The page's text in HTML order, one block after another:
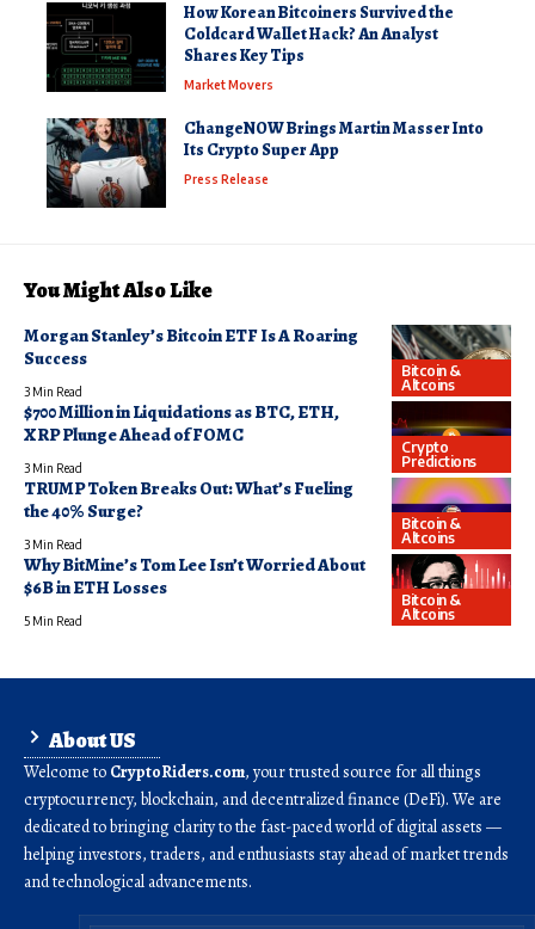
How Korean Bitcoiners Survived the
Coldcard Wallet Hack? An Analyst
Shares Key Tips
Market Movers
ChangeNOW Brings Martin Masser Into
Its Crypto Super App
Press Release
You Might Also Like
Bitcoin &
Altcoins
Morgan Stanley’s Bitcoin ETF Is A Roaring
Success
3 Min Read
Crypto
Predictions
$700 Million in Liquidations as BTC, ETH,
XRP Plunge Ahead of FOMC
3 Min Read
Bitcoin &
Altcoins
TRUMP Token Breaks Out: What’s Fueling
the 40% Surge?
3 Min Read
Bitcoin &
Altcoins
Why BitMine’s Tom Lee Isn’t Worried About
$6B in ETH Losses
5 Min Read
About US
Welcome to CryptoRiders.com, your trusted source for all things
cryptocurrency, blockchain, and decentralized finance (DeFi). We are
dedicated to bringing clarity to the fast-paced world of digital assets —
helping investors, traders, and enthusiasts stay ahead of market trends
and technological advancements.